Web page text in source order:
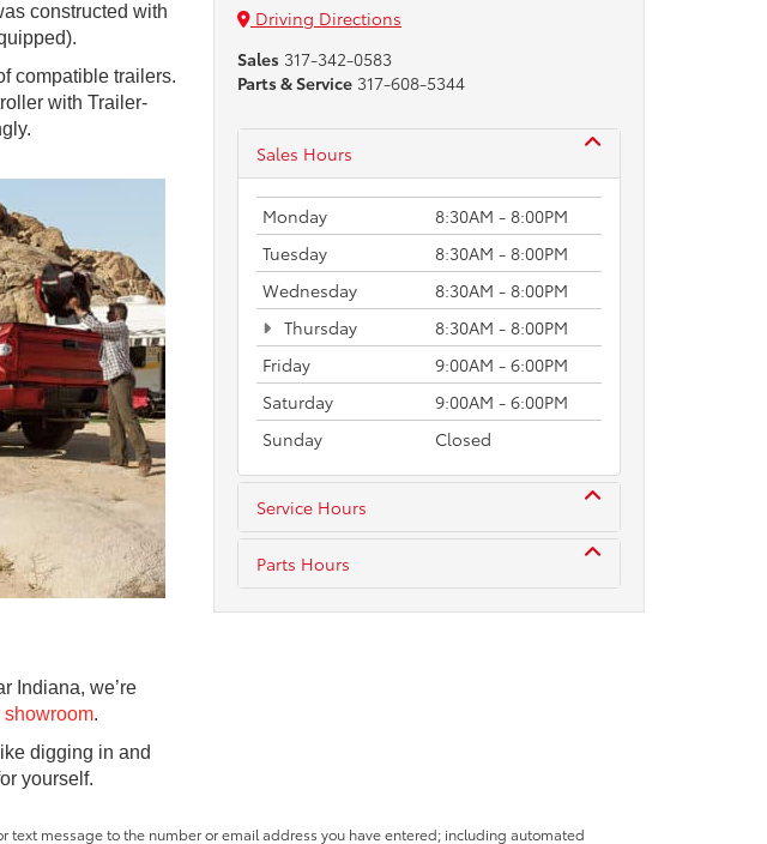
constructed with
compatible trailers.
with Trailer-
Indiana, we’re
showroom.
digging in and
yourself.
Driving Directions
Sales 317-342-0583
Parts & Service 317-608-5344
Sales Hours
Monday
8:30AM - 8:00PM
Tuesday
8:30AM - 8:00PM
Wednesday
8:30AM - 8:00PM
Thursday
8:30AM - 8:00PM
Friday
9:00AM - 6:00PM
Saturday
9:00AM - 6:00PM
Sunday
Closed
Service Hours
Parts Hours
message to the number or email address you have entered; including automated